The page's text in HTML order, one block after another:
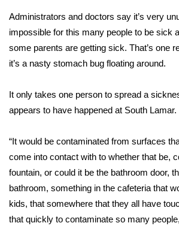
Interactive Radar & Alerts
Severe Weather Center
Local River Forecast
Weather Whys
Weather Safety Information
Contests
Administrators and doctors say it’s very
impossible for this many people to be sick
some parents are getting sick. That’s one
it’s a nasty stomach bug floating around.
It only takes one person to spread a
appears to have happened at South Lamar.
“It would be contaminated from surfaces
come into contact with to whether that be,
fountain, or could it be the bathroom door,
bathroom, something in the cafeteria that
kids, that somewhere that they all have
that quickly to contaminate so many